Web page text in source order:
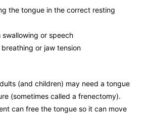
the tongue in the correct resting
swallowing or speech
or jaw tension
(and children) may need a tongue
(sometimes called a frenectomy).
can free the tongue so it can move